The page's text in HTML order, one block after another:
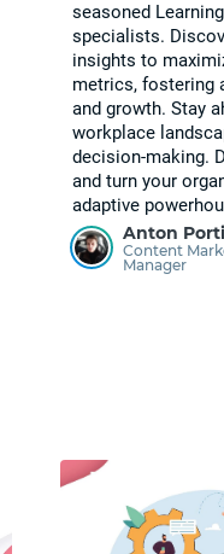
seasoned
specialists.
insights to
metrics, fostering
and growth. Stay
workplace
decision-making.
and turn your
adaptive
Anton
Content
Manager